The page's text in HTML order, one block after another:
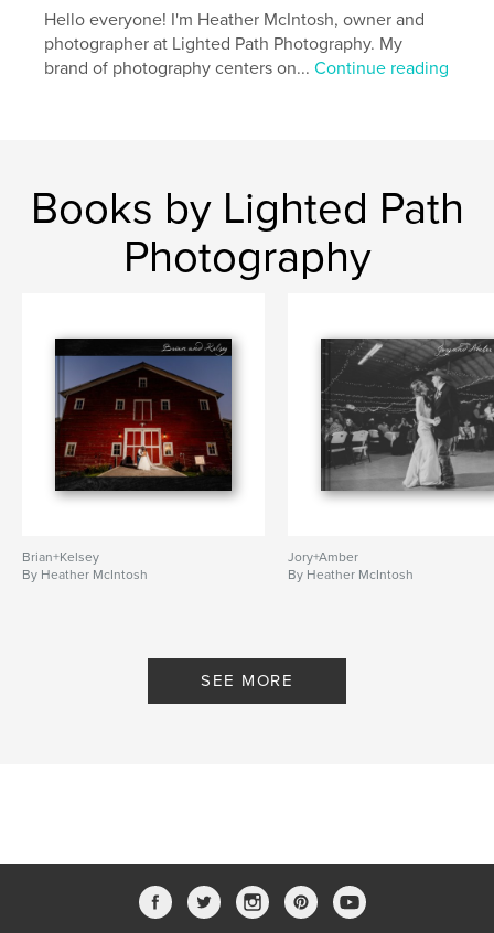
Hello everyone! I'm Heather McIntosh, owner and
photographer at Lighted Path Photography. My
brand of photography centers on...Continue reading
Books by Lighted Path
Photography
Brian+Kelsey
By Heather McIntosh
Jory+Amber
By Heather McIntosh
SEE MORE